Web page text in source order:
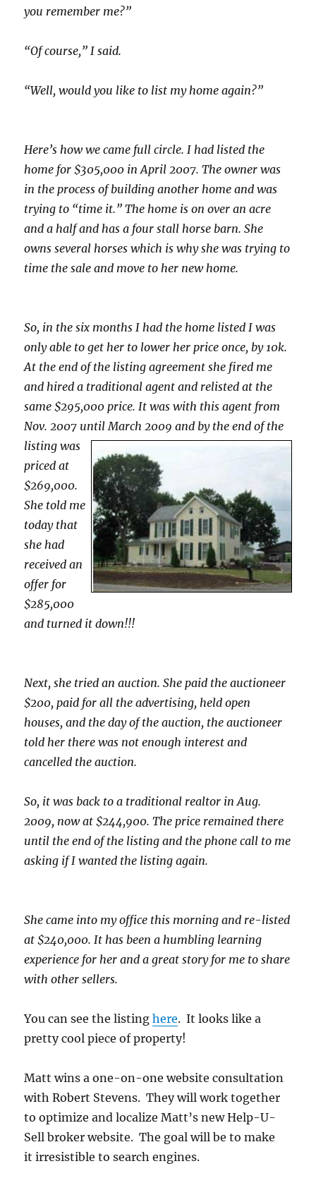
you remember me?”
“Of course,” I said.
“Well, would you like to list my home again?”
Here’s how we came full circle. I had listed the
home for $305,000 in April 2007. The owner was
in the process of building another home and was
trying to “time it.” The home is on over an acre
and a half and has a four stall horse barn. She
owns several horses which is why she was trying to
time the sale and move to her new home.
So, in the six months I had the home listed I was
only able to get her to lower her price once, by 10k.
At the end of the listing agreement she fired me
and hired a traditional agent and relisted at the
same $295,000 price. It was with this agent from
Nov. 2007 untilMarch 2009 and by the end of the
listing was
priced at
$269,000.
She told me
today that
she had
received an
offer for
$285,000
and turned it down!!!
Next, she tried an auction. She paid the auctioneer
$200, paid for all the advertising, held open
houses, and the day of the auction, the auctioneer
told her there was not enough interest and
cancelled the auction.
So, it was back to a traditional realtor in Aug.
2009, now at $244,900. The price remained there
until the end of the listing and the phone call to me
asking if I wanted the listing again.
She came into my office this morning and re-listed
at $240,000. It has been a humbling learning
experience for her and a great story for me to share
with other sellers.
You can see the listinghere. It looks like a
pretty cool piece of property!
Matt wins a one-on-one website consultation
with Robert Stevens. They will work together
to optimize and localize Matt’s new Help-U-
Sell broker website. The goal will be to make
it irresistible to search engines.